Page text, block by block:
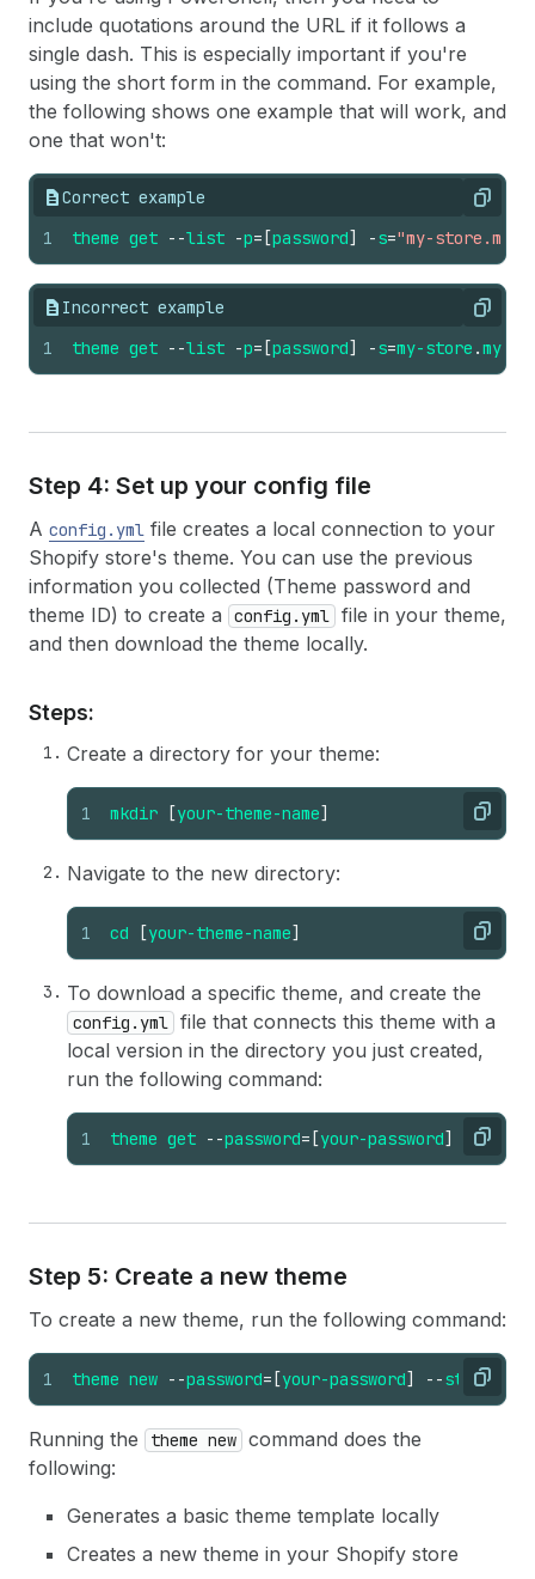
include quotations around the URL if it follows a
single dash. This is especially important if you're
using the short form in the command. For example,
the following shows one example that will work, and
one that won't:
Correct example Copy
1 theme get --list -p= [password] -s="my-
Incorrect example Copy
1 theme get --list -p= [password] -s=my-store .
Step 4: Set up your config file
A config.yml file creates a local connection to your
Shopify store's theme. You can use the previous
information you collected (Theme password and
theme ID) to create a
config.yml file in your theme,
and then download the theme locally.
Steps:
Create a directory for your theme:
Copy
1 mkdir [your-theme-name]
Navigate to the new directory:
Copy
1 cd [your-theme-name]
To download a specific theme, and create the
config.yml file that connects this theme with a
local version in the directory you just created,
run the following command:
Copy
1 theme get --password= [your-password] --store
Step 5: Create a new theme
To create a new theme, run the following command:
Copy
1 theme new --password= [your-password] --store
Running the theme new command does the
following:
Generates a basic theme template locally
Creates a new theme in your Shopify store